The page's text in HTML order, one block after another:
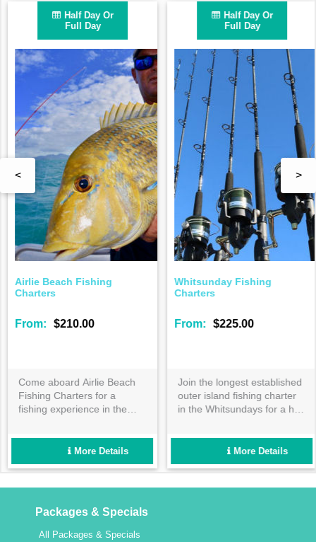
Half Day Or
Full Day
Airlie Beach Fishing
Charters
From: $210.00
Come aboard Airlie Beach
Fishing Charters for a
fishing experience in the
forget. Travel to some of the
Whitsundays best fishing
locations on board Stryker,
equipment and tackle
More Details
Half Day Or
Full Day
Whitsunday Fishing
Charters
From: $225.00
Join the longest established
outer island fishing charter
in the Whitsundays for a half
exciting tropical fish in well
maintained custom vessels
for a reef trip like no other!
More Details
< >
Packages & Specials
All Packages & Specials